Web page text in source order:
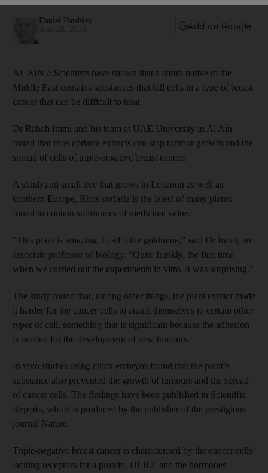
Daniel Bardsley
Add on Google
AL AIN // Scientists have shown that a shrub native to the
Middle East contains substances that kill cells in a type of breast
cancer that can be difficult to treat.
Dr Rabah Iratni and his team at UAE University in Al Ain
found that rhus coriaria extracts can stop tumour growth and the
spread of cells of triple-negative breast cancer.
A shrub and small tree that grows in Lebanon as well as
southern Europe, Rhus coriaria is the latest of many plants
found to contain substances of medicinal value.
“This plant is amazing. I call it the goldmine,” said Dr Iratni, an
associate professor of biology. “Quite frankly, the first time
when we carried out the experiments in vitro, it was surprising.”
The study found that, among other things, the plant extract made
it harder for the cancer cells to attach themselves to certain other
types of cell, something that is significant because the adhesion
is needed for the development of new tumours.
In vivo studies using chick embryos found that the plant’s
substance also prevented the growth of tumours and the spread
of cancer cells. The findings have been published in Scientific
Reports, which is produced by the publisher of the prestigious
journal Nature.
Triple-negative breast cancer is characterised by the cancer cells’
lacking receptors for a protein, HER2, and the hormones